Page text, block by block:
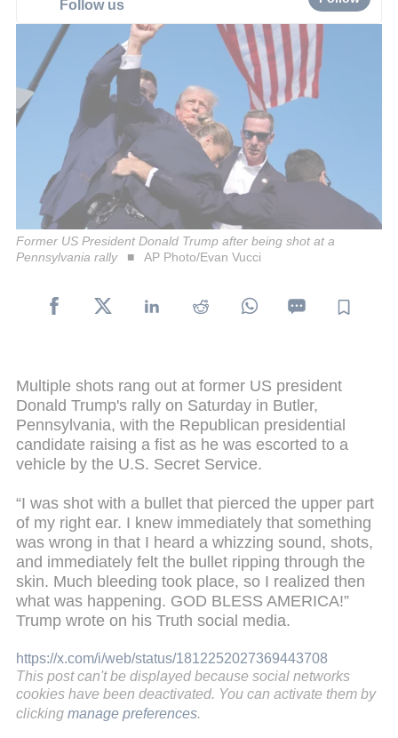
Follow us
Former US President Donald Trump after being shot at a
Pennsylvania rally
AP Photo/Evan Vucci
Multiple shots rang out at former US president
Donald Trump's rally on Saturday in Butler,
Pennsylvania, with the Republican presidential
candidate raising a fist as he was escorted to a
vehicle by the U.S. Secret Service.
“I was shot with a bullet that pierced the upper part
of my right ear. I knew immediately that something
was wrong in that I heard a whizzing sound, shots,
and immediately felt the bullet ripping through the
skin. Much bleeding took place, so I realized then
what was happening. GOD BLESS AMERICA!”
Trump wrote on his Truth social media.
https://x.com/i/web/status/1812252027369443708
This post can't be displayed because social networks
cookies have been deactivated. You can activate them by
clicking manage preferences.